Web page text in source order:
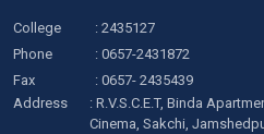
College : 2435127
Phone
: 0657-2431872
Fax
: 0657- 2435439
Address
: R.V.S.C.E.T, Binda
Cinema, Sakchi,